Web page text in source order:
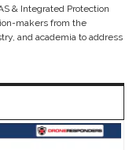
& Integrated Protection
makers from the
and academia to address